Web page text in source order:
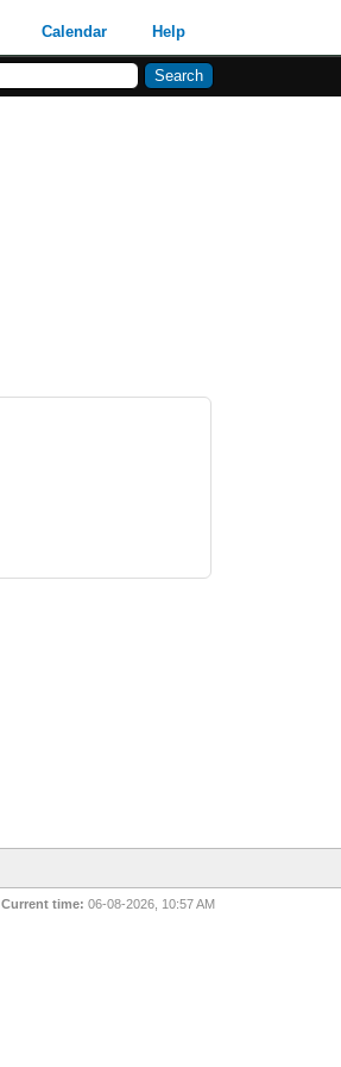
Calendar Help
Current time: 06-08-2026, 10:57 AM